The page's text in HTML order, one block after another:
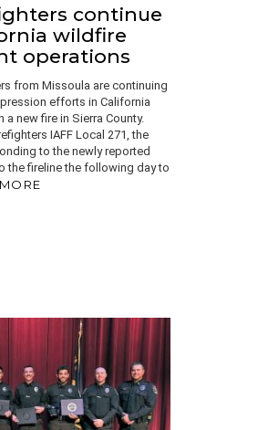
continue
wildfire
operations
from Missoula are continuing
efforts in California
new fire in Sierra County.
IAFF Local 271, the
to the newly reported
the fireline the following day to
MORE